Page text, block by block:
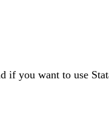
you want to use